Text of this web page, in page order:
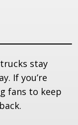
stay
If you’re
fans to keep